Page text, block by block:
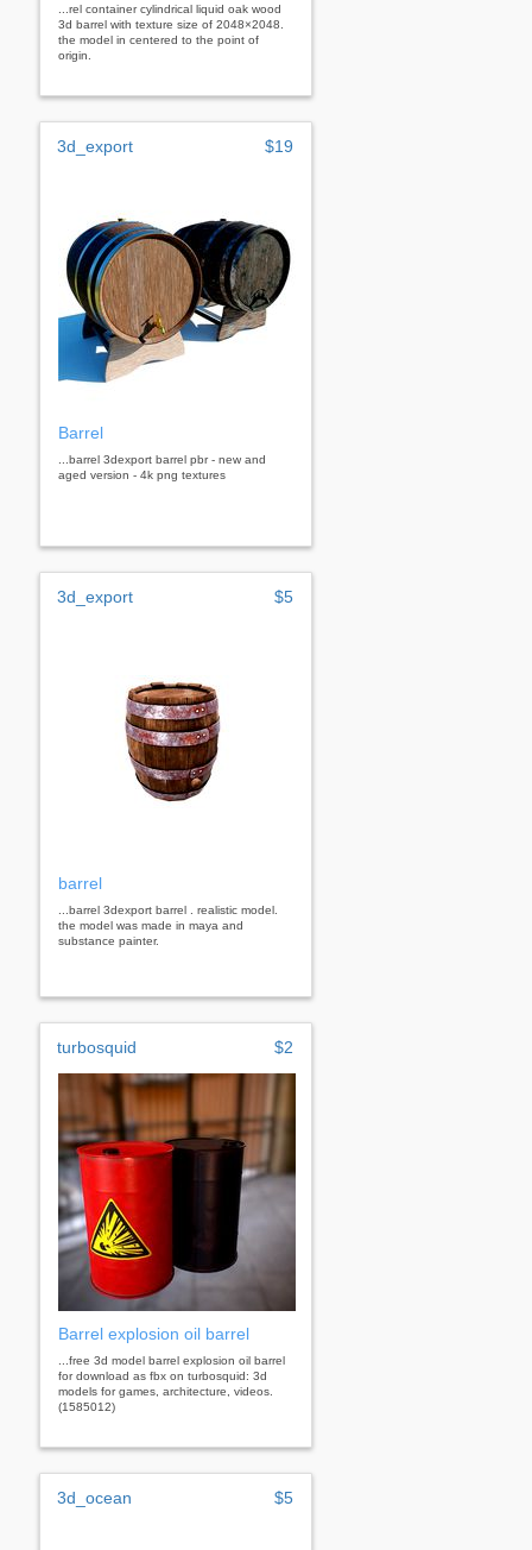
...rel container cylindrical liquid oak wood
3d barrel with texture size of 2048×2048.
the model in centered to the point of
origin.
3d_export $19
Barrel
...barrel 3dexport barrel pbr - new and
aged version - 4k png textures
3d_export $5
barrel
...barrel 3dexport barrel . realistic model.
the model was made in maya and
substance painter.
turbosquid $2
Barrel explosion oil barrel
...free 3d model barrel explosion oil barrel
for download as fbx on turbosquid: 3d
models for games, architecture, videos.
(1585012)
3d_ocean $5